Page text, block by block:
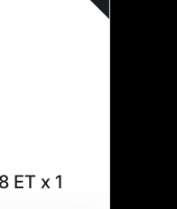
ET x 1